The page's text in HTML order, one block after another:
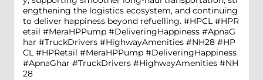
engthening the logistics ecosystem, and continuing
to deliver happiness beyond refuelling. #HPCL #HPR
etail #MeraHPPump #DeliveringHappiness #ApnaG
har #TruckDrivers #HighwayAmenities #NH28 #HP
CL #HPRetail #MeraHPPump #DeliveringHappiness
#ApnaGhar #TruckDrivers #HighwayAmenities #NH
28